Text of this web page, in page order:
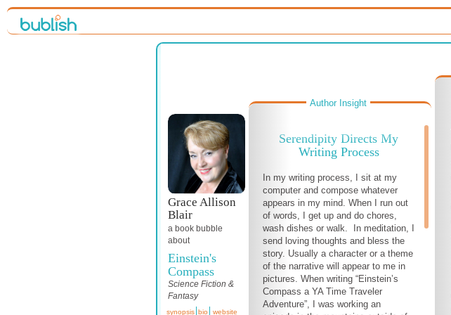
Grace Allison
Blair
a book bubble
about
Einstein's
Compass
Science Fiction &
Fantasy
synopsis bio website
Author Insight
Serendipity Directs My
Writing Process
In my writing process, I sit at my
computer and compose whatever
appears in my mind. When I run out
of words, I get up and do chores,
wash dishes or walk. In meditation, I
send loving thoughts and bless the
story. Usually a character or a theme
of the narrative will appear to me in
pictures. When writing “Einstein’s
Compass a YA Time Traveler
Adventure”, I was working an